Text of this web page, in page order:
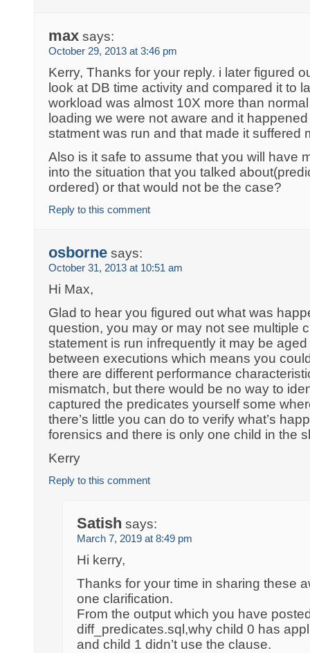
max says:
October 29, 2013 at 3:46 pm
Kerry, Thanks for your reply. i later figured
look at DB time activity and compared it to
workload was almost 10X more than
loading we were not aware and it
statment was run and that made it suffered
Also is it safe to assume that you will have
into the situation that you talked
ordered) or that would not be the case?
Reply to this comment
osborne says:
October 31, 2013 at 10:51 am
Hi Max,
Glad to hear you figured out what was
question, you may or may not see multiple
statement is run infrequently it may be
between executions which means you
there are different performance
mismatch, but there would be no way to
captured the predicates yourself some
there’s little you can do to verify what’s
forensics and there is only one child in the
Kerry
Reply to this comment
Satish says:
March 7, 2019 at 8:49 pm
Hi kerry,
Thanks for your time in sharing these
one clarification.
From the output which you have
diff_predicates.sql,why child 0 has
and child 1 didn’t use the clause.